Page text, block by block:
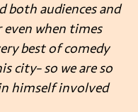
both audiences and
when times
best of comedy
city- so we are so
himself involved